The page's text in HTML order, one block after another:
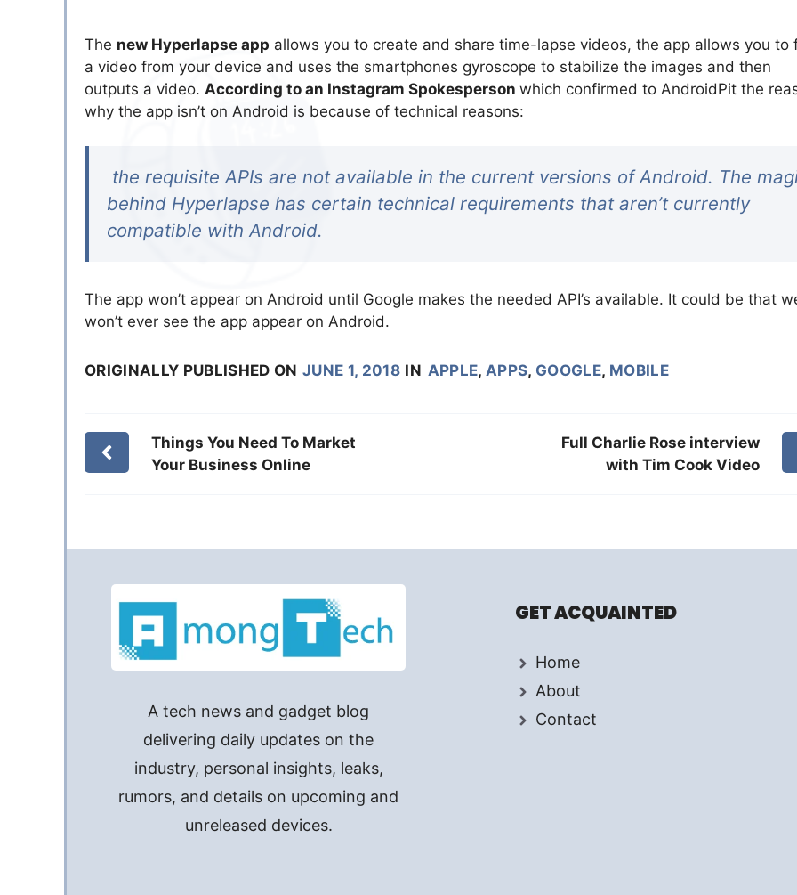
The new Hyperlapse app allows you to create and share time-lapse videos, the app allows you to
a video from your device and uses the smartphones gyroscope to stabilize the images and then
outputs a video. According to an Instagram Spokesperson which confirmed to AndroidPit the
why the app isn’t on Android is because of technical reasons:
the requisite APIs are not available in the current versions of Android. The
behind Hyperlapse has certain technical requirements that aren’t currently
compatible with Android.
The app won’t appear on Android until Google makes the needed API’s available. It could be that
won’t ever see the app appear on Android.
ORIGINALLY PUBLISHED ON JUNE 1, 2018 IN APPLE,APPS, GOOGLE, MOBILE
Things You Need To Market
Your Business Online
Full Charlie Rose interview
with Tim Cook Video
A tech news and gadget blog
delivering daily updates on the
industry, personal insights, leaks,
rumors, and details on upcoming and
unreleased devices.
GET ACQUAINTED
Home
About
Contact